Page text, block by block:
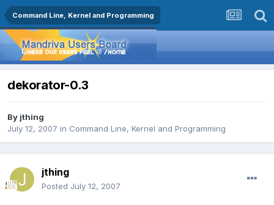
Command Line, Kernel and Programming
dekorator-0.3
By jthing
July 12, 2007 in Command Line, Kernel and Programming
jthing
Posted July 12, 2007